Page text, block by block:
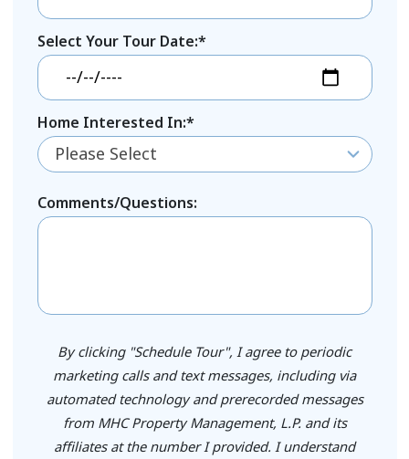
Select Your Tour Date:*
Home Interested In:*
Please Select
Comments/Questions:
By clicking "Schedule Tour", I agree to periodic
marketing calls and text messages, including via
automated technology and prerecorded messages
from MHC Property Management, L.P. and its
affiliates at the number I provided. I understand